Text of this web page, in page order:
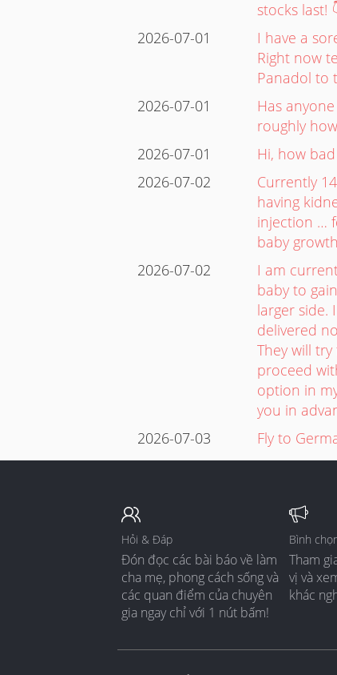
stocks last!
2026-07-01
I have a
Right now
Panadol to
2026-07-01
Has
roughly
2026-07-01
Hi, how
2026-07-02
Currently
having
injection …
baby
2026-07-02
I am
baby to
larger side.
delivered
They will
proceed
option in
you in
2026-07-03
Fly to
Hỏi & Đáp
Đón đọc các bài báo về làm
cha mẹ, phong cách sống và
các quan điểm của chuyên
gia ngay chỉ với 1 nút bấm!
Bình
Tham
vị và
khác